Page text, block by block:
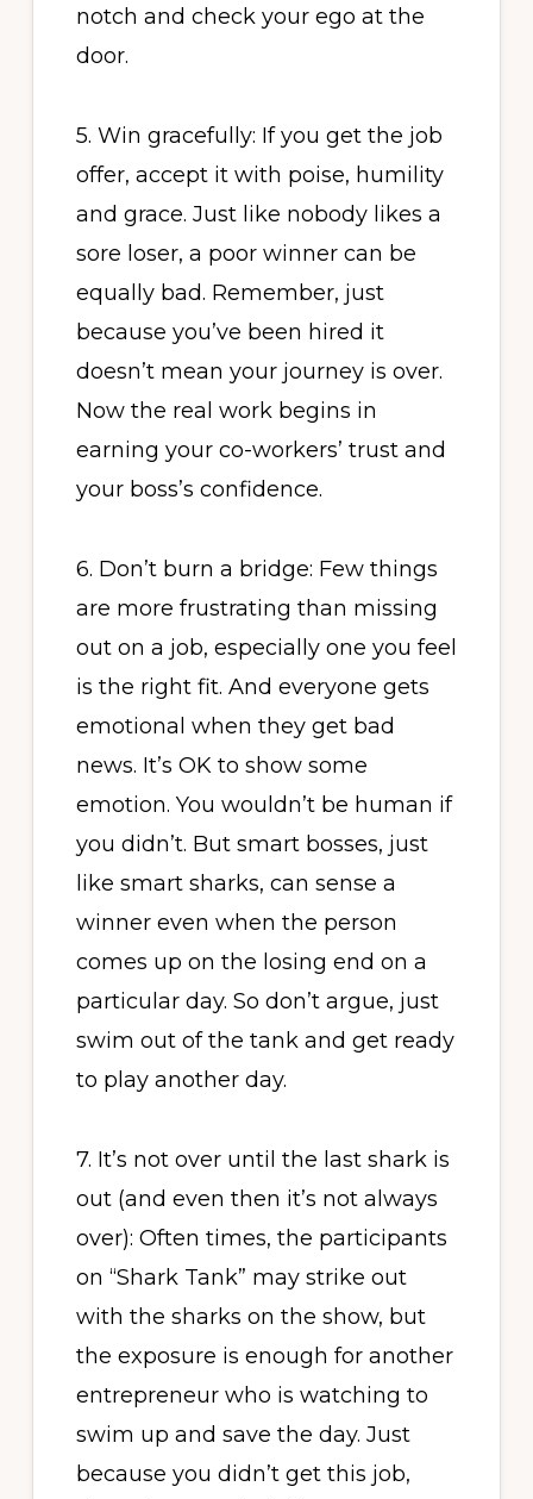
notch and check your ego at the
door.
5. Win gracefully: If you get the job
offer, accept it with poise, humility
and grace. Just like nobody likes a
sore loser, a poor winner can be
equally bad. Remember, just
because you’ve been hired it
doesn’t mean your journey is over.
Now the real work begins in
earning your co-workers’ trust and
your boss’s confidence.
6. Don’t burn a bridge: Few things
are more frustrating than missing
out on a job, especially one you feel
is the right fit. And everyone gets
emotional when they get bad
news. It’s OK to show some
emotion. You wouldn’t be human if
you didn’t. But smart bosses, just
like smart sharks, can sense a
winner even when the person
comes up on the losing end on a
particular day. So don’t argue, just
swim out of the tank and get ready
to play another day.
7. It’s not over until the last shark is
out (and even then it’s not always
over): Often times, the participants
on “Shark Tank” may strike out
with the sharks on the show, but
the exposure is enough for another
entrepreneur who is watching to
swim up and save the day. Just
because you didn’t get this job,